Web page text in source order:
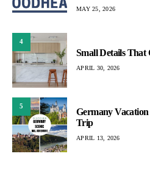
MAY 25, 2026
4
Small Details That
APRIL 30, 2026
5
Germany
Trip
APRIL 13, 2026